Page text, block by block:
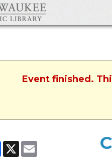
Event finished.
Facebook
X Email